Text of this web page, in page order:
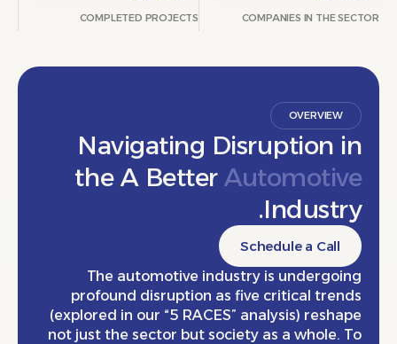
COMPANIES IN THE
COMPLETED PROJECTS
Navigating Disruption
the A Better
Schedule a Call
The automotive industry is
profound disruption as five critical
(explored in our “5 RACES” analysis)
not just the sector but society as a